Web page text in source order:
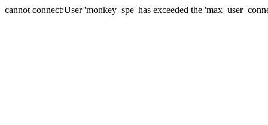
cannot connect:User 'monkey_spe' has exceeded the